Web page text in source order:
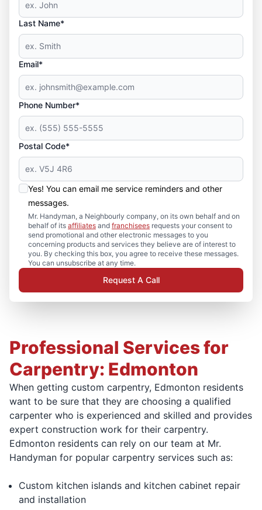
Last Name*
Email*
Phone Number*
Postal Code*
Yes! You can email me service reminders and other
messages.
Mr. Handyman, a Neighbourly company, on its own behalf and on
behalf of its affiliates and franchisees requests your consent to
send promotional and other electronic messages to you
concerning products and services they believe are of interest to
you. By checking this box, you agree to receive these messages.
You can unsubscribe at any time.
Request A Call
Professional Services for
Carpentry: Edmonton
When getting custom carpentry, Edmonton residents
want to be sure that they are choosing a qualified
carpenter who is experienced and skilled and provides
expert construction work for their carpentry.
Edmonton residents can rely on our team at Mr.
Handyman for popular carpentry services such as:
Custom kitchen islands and kitchen cabinet repair
and installation